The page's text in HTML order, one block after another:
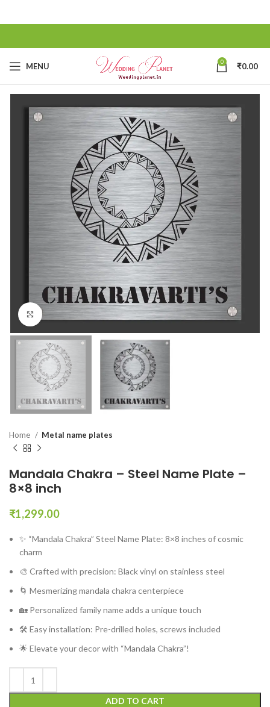
MENU 0 ₹0.00
Click to enlarge
Home Metal name plates
Mandala Chakra – Steel Name Plate –
8×8 inch
₹1,299.00
✨ “Mandala Chakra” Steel Name Plate: 8×8 inches of cosmic
charm
🎨 Crafted with precision: Black vinyl on stainless steel
🌀 Mesmerizing mandala chakra centerpiece
🏡 Personalized family name adds a unique touch
🛠️ Easy installation: Pre-drilled holes, screws included
🌟 Elevate your decor with “Mandala Chakra”!
ADD TO CART